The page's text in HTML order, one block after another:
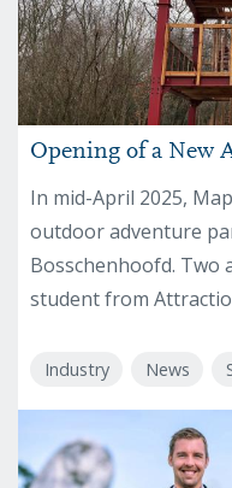
Opening of a New
In mid-April 2025,
outdoor adventure
Bosschenhoofd. Two
student from
Industry News